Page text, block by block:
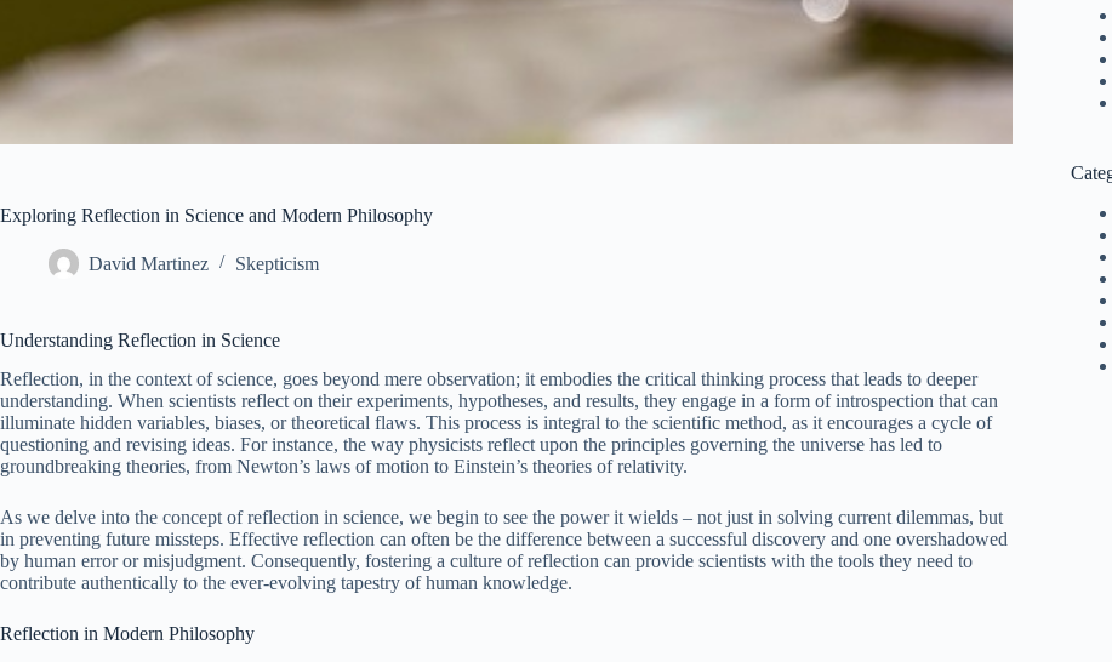
Exploring Reflection in Science and Modern Philosophy
David Martinez Skepticism
Understanding Reflection in Science
Reflection, in the context of science, goes beyond mere observation; it embodies the critical thinking process that leads to deeper
understanding. When scientists reflect on their experiments, hypotheses, and results, they engage in a form of introspection that can
illuminate hidden variables, biases, or theoretical flaws. This process is integral to the scientific method, as it encourages a cycle of
questioning and revising ideas. For instance, the way physicists reflect upon the principles governing the universe has led to
groundbreaking theories, from Newton’s laws of motion to Einstein’s theories of relativity.
As we delve into the concept of reflection in science, we begin to see the power it wields – not just in solving current dilemmas, but
in preventing future missteps. Effective reflection can often be the difference between a successful discovery and one overshadowed
by human error or misjudgment. Consequently, fostering a culture of reflection can provide scientists with the tools they need to
contribute authentically to the ever-evolving tapestry of human knowledge.
Reflection in Modern Philosophy